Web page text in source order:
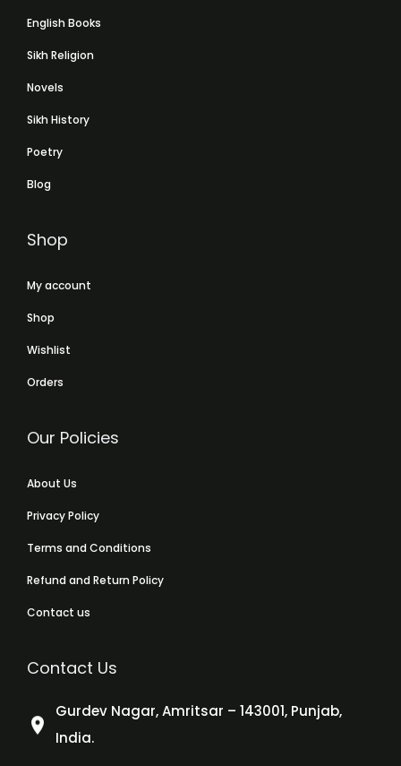
English Books
Sikh Religion
Novels
Sikh History
Poetry
Blog
Shop
My account
Shop
Wishlist
Orders
Our Policies
About Us
Privacy Policy
Terms and Conditions
Refund and Return Policy
Contact us
Contact Us
Gurdev Nagar, Amritsar – 143001, Punjab,
India.